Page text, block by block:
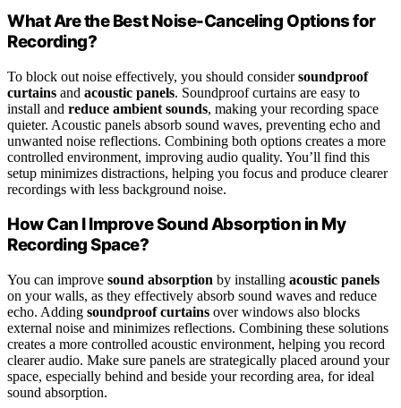
What Are the Best Noise-Canceling Options for
Recording?
To block out noise effectively, you should considersoundproof
curtains and acoustic panels. Soundproof curtains are easy to
install and reduce ambient sounds, making your recording space
quieter. Acoustic panels absorb sound waves, preventing echo and
unwanted noise reflections. Combining both options creates a more
controlled environment, improving audio quality. You’ll find this
setup minimizes distractions, helping you focus and produce clearer
recordings with less background noise.
How Can I Improve Sound Absorption in My
Recording Space?
You can improve sound absorption by installing acoustic panels
on your walls, as they effectively absorb sound waves and reduce
echo. Adding soundproof curtains over windows also blocks
external noise and minimizes reflections. Combining these solutions
creates a more controlled acoustic environment, helping you record
clearer audio. Make sure panels are strategically placed around your
space, especially behind and beside your recording area, for ideal
sound absorption.